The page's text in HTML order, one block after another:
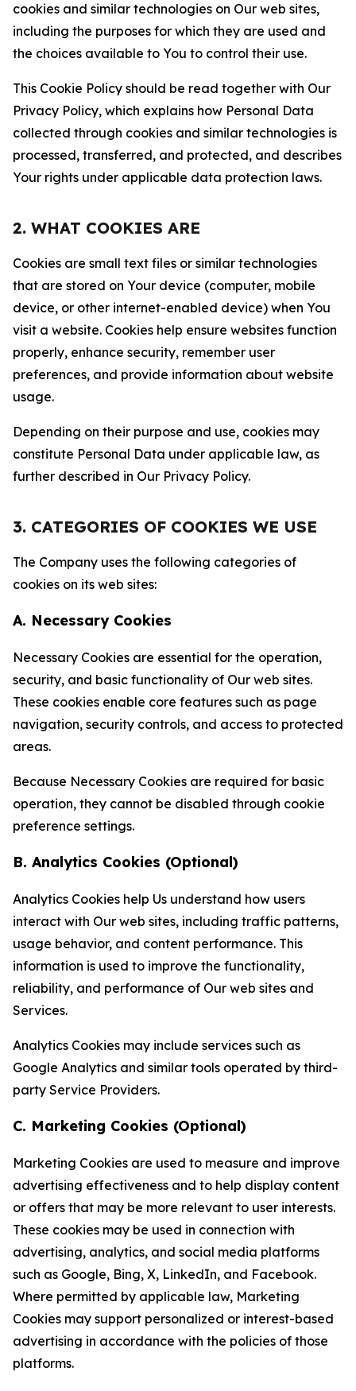
cookies and similar technologies on Our web sites,
including the purposes for which they are used and
the choices available to You to control their use.
This Cookie Policy should be read together with Our
Privacy Policy, which explains how Personal Data
collected through cookies and similar technologies is
processed, transferred, and protected, and describes
Your rights under applicable data protection laws.
2. WHAT COOKIES ARE
Cookies are small text files or similar technologies
that are stored on Your device (computer, mobile
device, or other internet-enabled device) when You
visit a website. Cookies help ensure websites function
properly, enhance security, remember user
preferences, and provide information about website
usage.
Depending on their purpose and use, cookies may
constitute Personal Data under applicable law, as
further described in Our Privacy Policy.
3. CATEGORIES OF COOKIES WE USE
The Company uses the following categories of
cookies on its web sites:
A. Necessary Cookies
Necessary Cookies are essential for the operation,
security, and basic functionality of Our web sites.
These cookies enable core features such as page
navigation, security controls, and access to protected
areas.
Because Necessary Cookies are required for basic
operation, they cannot be disabled through cookie
preference settings.
B. Analytics Cookies (Optional)
Analytics Cookies help Us understand how users
interact with Our web sites, including traffic patterns,
usage behavior, and content performance. This
information is used to improve the functionality,
reliability, and performance of Our web sites and
Services.
Analytics Cookies may include services such as
Google Analytics and similar tools operated by third-
party Service Providers.
C. Marketing Cookies (Optional)
Marketing Cookies are used to measure and improve
advertising effectiveness and to help display content
or offers that may be more relevant to user interests.
These cookies may be used in connection with
advertising, analytics, and social media platforms
such as Google, Bing, X, LinkedIn, and Facebook.
Where permitted by applicable law, Marketing
Cookies may support personalized or interest-based
advertising in accordance with the policies of those
platforms.